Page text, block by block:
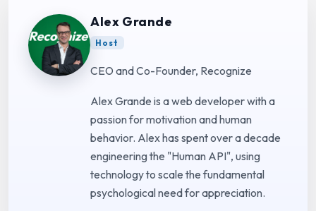
Alex Grande
Host
CEO and Co-Founder, Recognize
Alex Grande is a web developer with a
passion for motivation and human
behavior. Alex has spent over a decade
engineering the "Human API", using
technology to scale the fundamental
psychological need for appreciation.